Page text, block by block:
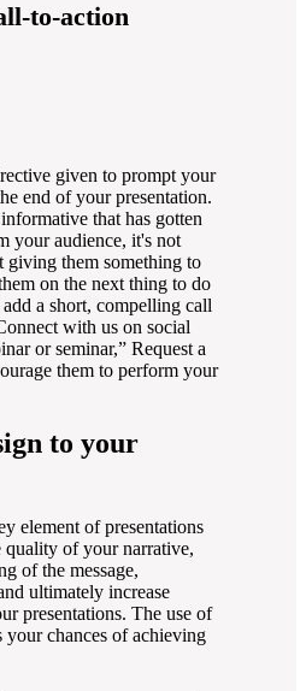
to-action
given to prompt your
end of your presentation.
that has gotten
your audience, it's not
giving them something to
on the next thing to do
a short, compelling call
with us on social
or seminar,” Request a
them to perform your
to your
element of presentations
quality of your narrative,
of the message,
ultimately increase
presentations. The use of
your chances of achieving